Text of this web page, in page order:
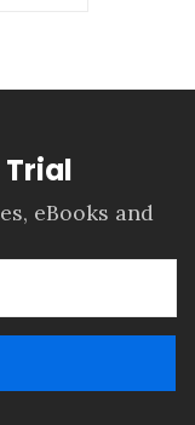
Trial
eBooks and